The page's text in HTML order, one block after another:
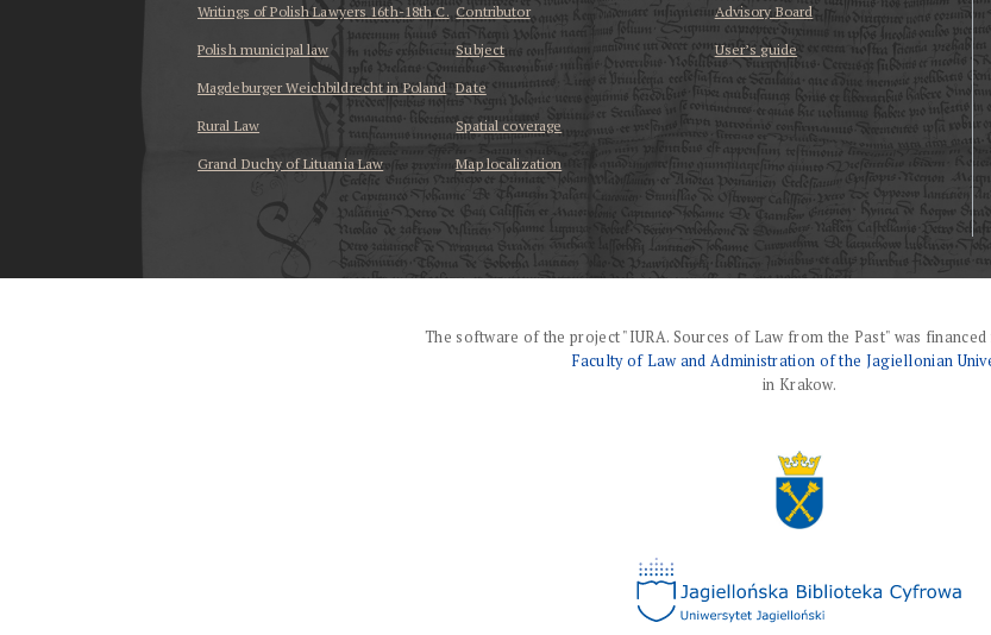
Writings of Polish Lawyers 16th-18th C.
Polish municipal law
Magdeburger Weichbildrecht in Poland
Rural Law
Grand Duchy of Lituania Law
Contributor
Subject
Date
Spatial coverage
Map localization
Advisory Board
User’s guide
The software of the project "IURA. Sources of Law from the Past" was
Faculty of Law and Administration of the Jagiellonian
in Krakow.